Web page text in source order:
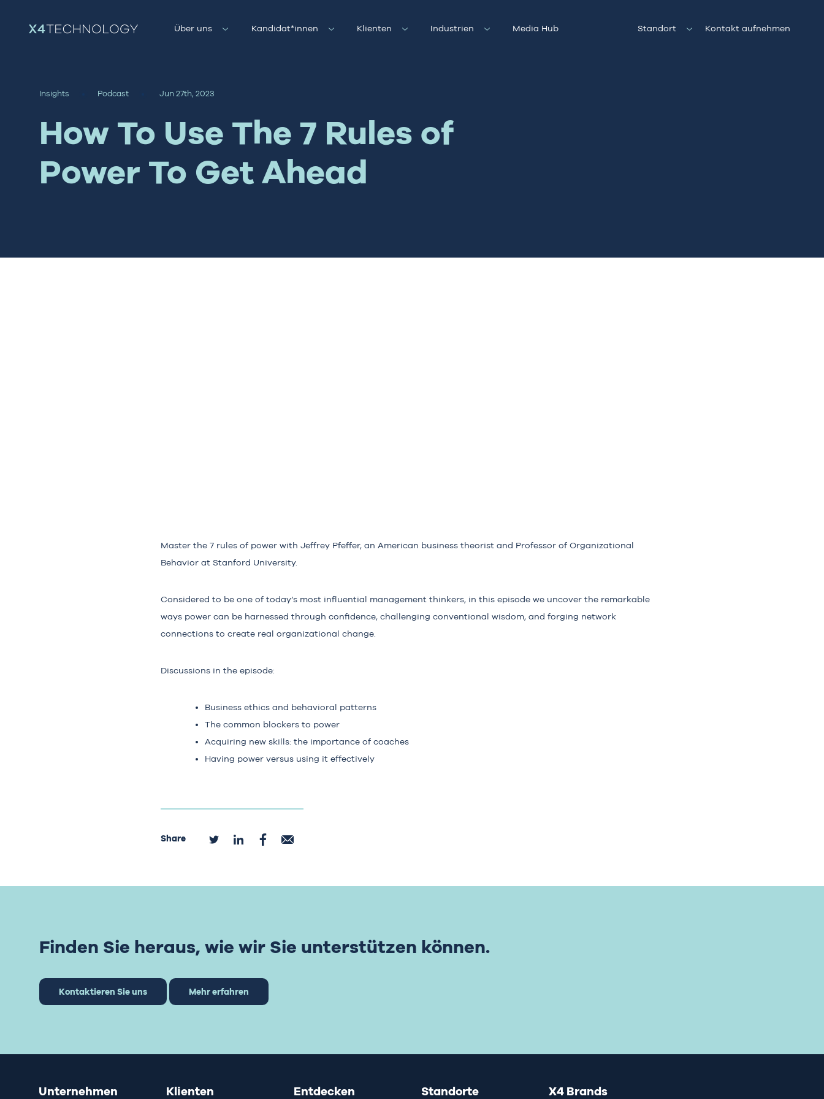
Über uns Kandidat*innen Klienten Industrien Media Hub Standort Kontakt aufnehmen
Insights Podcast Jun 27th, 2023
How To Use The 7 Rules of
Power To Get Ahead
Master the 7 rules of power with Jeffrey Pfeffer, an American business theorist and Professor of Organizational
Behavior at Stanford University.
Considered to be one of today’s most influential management thinkers, in this episode we uncover the remarkable
ways power can be harnessed through confidence, challenging conventional wisdom, and forging network
connections to create real organizational change.
Discussions in the episode:
Business ethics and behavioral patterns
The common blockers to power
Acquiring new skills: the importance of coaches
Having power versus using it effectively
Share
Finden Sie heraus, wie wir Sie unterstützen können.
Kontaktieren Sie uns Mehr erfahren
Unternehmen Klienten Entdecken Standorte X4 Brands